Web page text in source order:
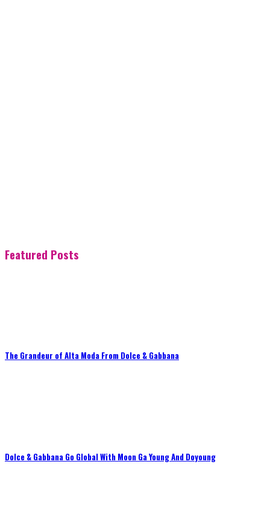
Featured Posts
The Grandeur of Alta Moda From Dolce & Gabbana
Dolce & Gabbana Go Global With Moon Ga Young And Doyoung